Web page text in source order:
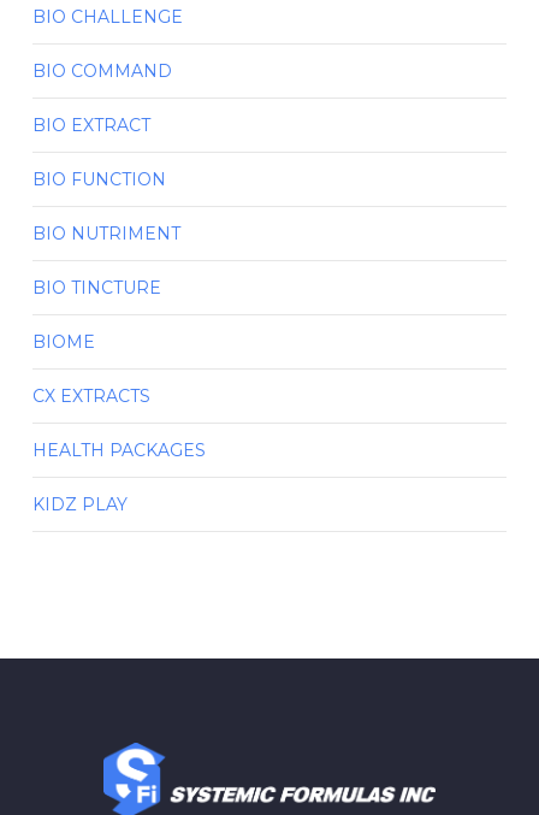
BIO CHALLENGE
BIO COMMAND
BIO EXTRACT
BIO FUNCTION
BIO NUTRIMENT
BIO TINCTURE
BIOME
CX EXTRACTS
HEALTH PACKAGES
KIDZ PLAY